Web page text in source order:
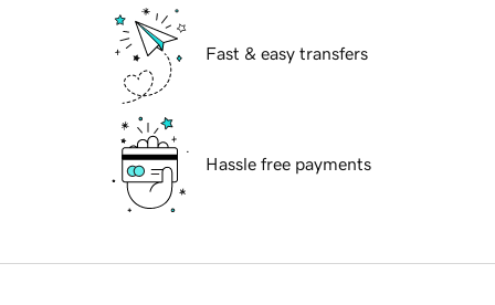
Fast & easy transfers
Hassle free payments